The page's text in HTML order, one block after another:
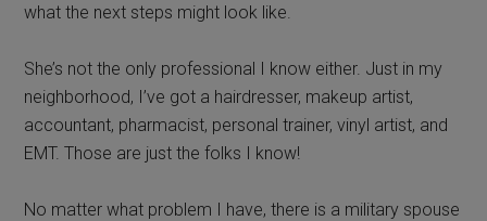
what the next steps might look like.
She’s not the only professional I know either. Just in my
neighborhood, I’ve got a hairdresser, makeup artist,
accountant, pharmacist, personal trainer, vinyl artist, and
EMT. Those are just the folks I know!
No matter what problem I have, there is a military spouse